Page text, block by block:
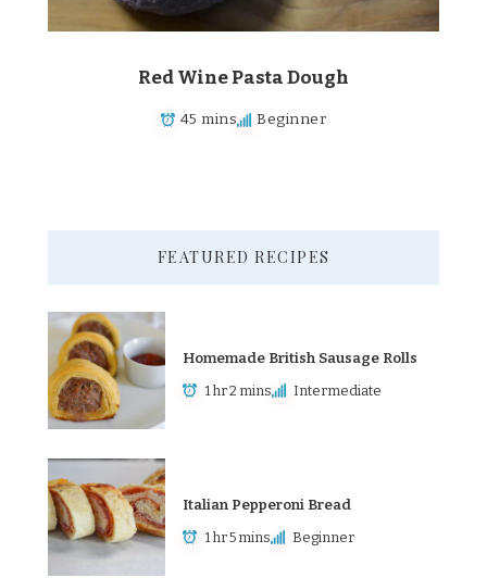
Red Wine Pasta Dough
45 mins Beginner
FEATURED RECIPES
Homemade British Sausage Rolls
1 hr 2 mins Intermediate
Italian Pepperoni Bread
1 hr 5 mins Beginner